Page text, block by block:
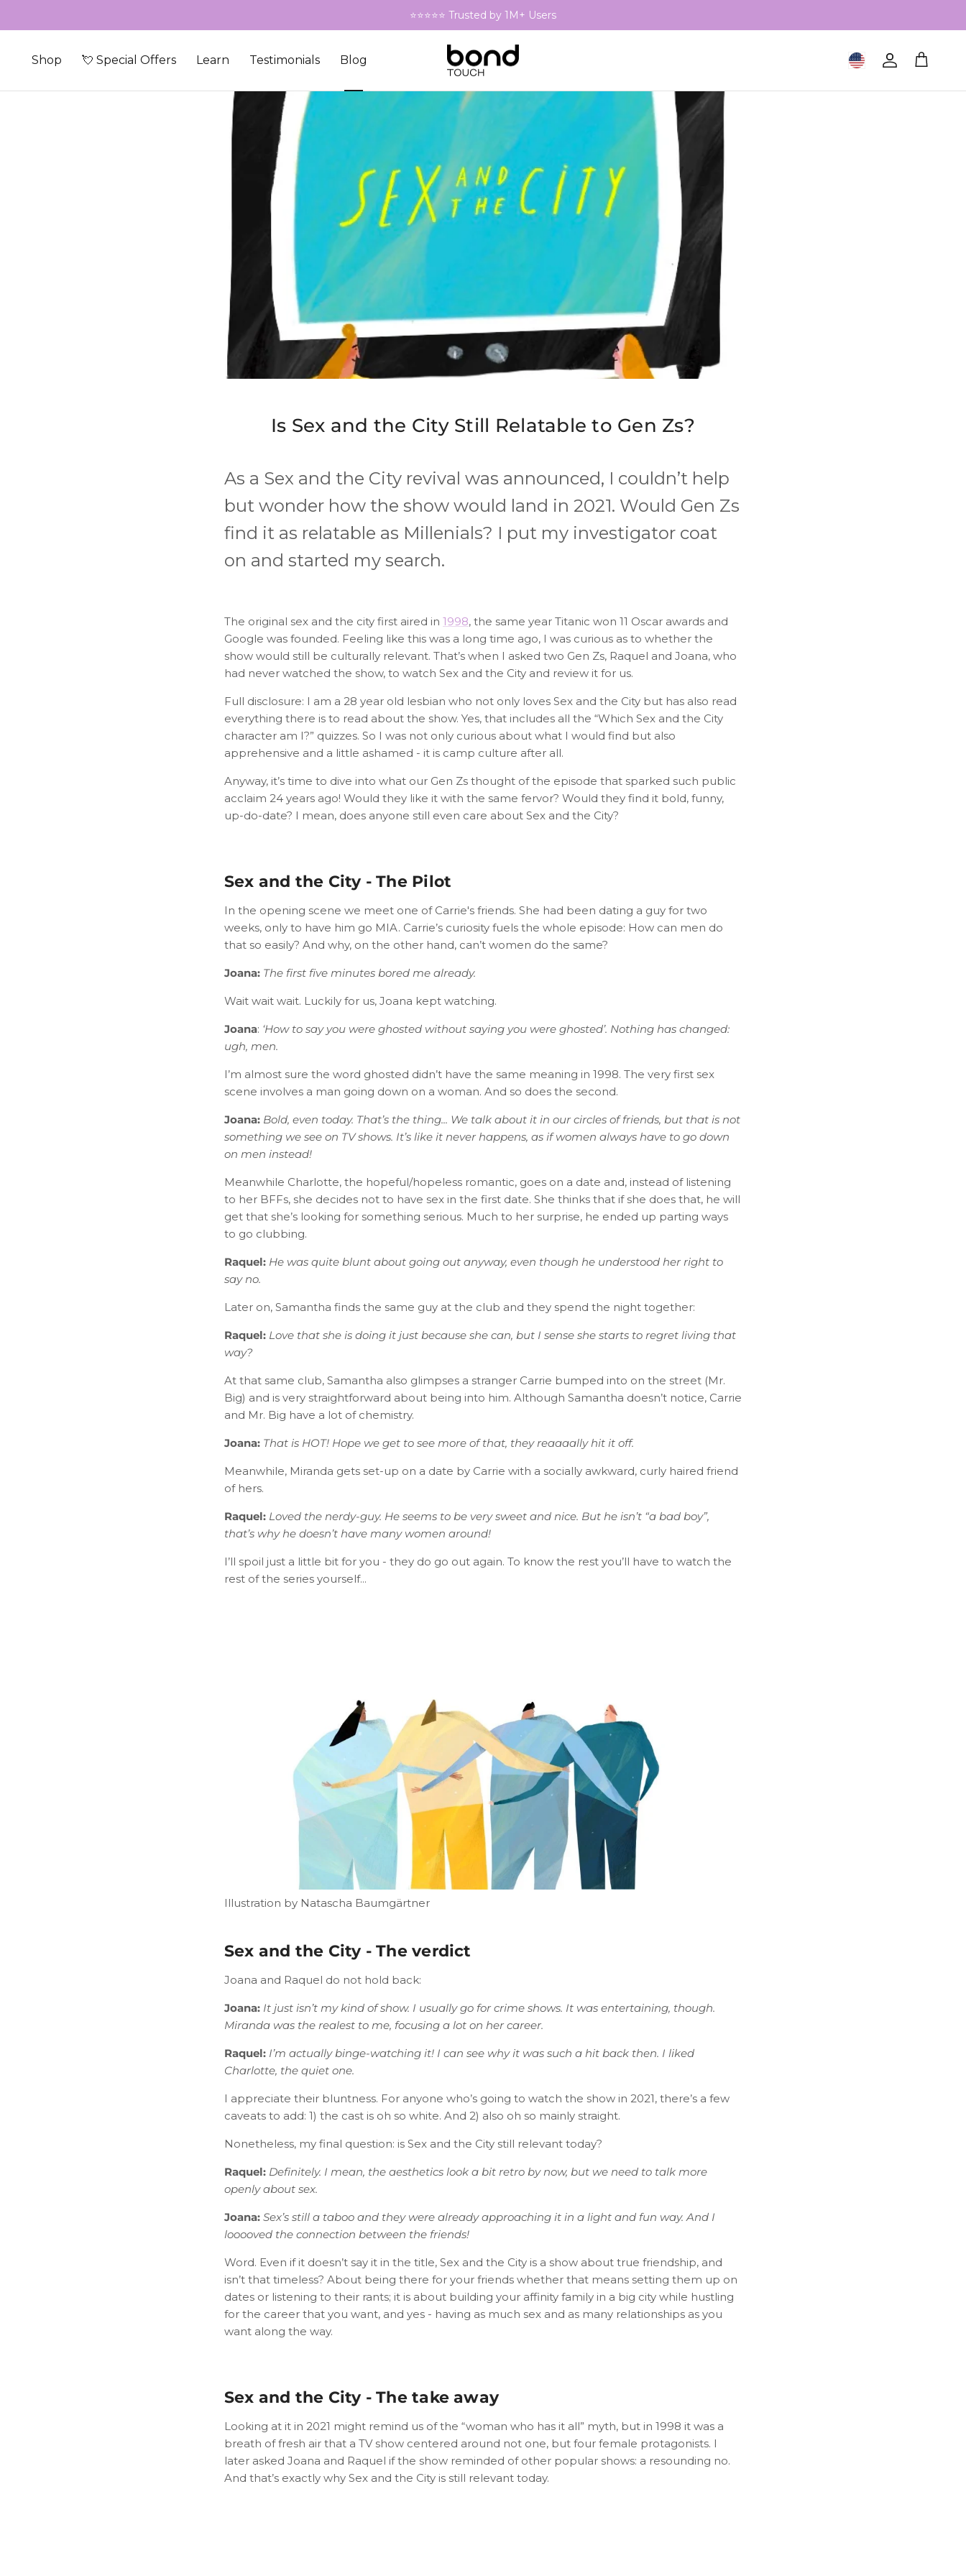
⭐⭐⭐⭐⭐ Trusted by 1M+ Users
Shop 💘 Special Offers Learn Testimonials Blog Geolocation Button: United
Account
Cart
Is Sex and the City Still Relatable to Gen Zs?
As a ​Sex and the City revival was announced, I couldn’t help
but wonder how the show would land in 2021. Would Gen Zs
find it as relatable as Millenials? I put my investigator coat
on and started my search.
The original sex and the city first aired in 1998, the same year Titanic won 11 Oscar awards and
Google was founded. Feeling like this was a long time ago, I was curious as to whether the
show would still be culturally relevant. That’s when I asked two Gen Zs, Raquel and Joana, who
had never watched the show, to watch Sex and the City and review it for us.
Full disclosure: I am a 28 year old lesbian who not only loves Sex and the City but has also read
everything there is to read about the show. Yes, that includes all the “Which Sex and the City
character am I?” quizzes. So I was not only curious about what I would find but also
apprehensive and a little ashamed - it is camp culture after all.
Anyway, it’s time to dive into what our Gen Zs thought of the episode that sparked such public
acclaim 24 years ago! Would they like it with the same fervor? Would they find it bold, funny,
up-do-date? I mean, does anyone still even care about Sex and the City?
Sex and the City - The Pilot
In the opening scene we meet one of Carrie's friends. She had been dating a guy for two
weeks, only to have him go MIA. Carrie’s curiosity fuels the whole episode: How can men do
that so easily? And why, on the other hand, can’t women do the same?
Joana: The first five minutes bored me already.
Wait wait wait. Luckily for us, Joana kept watching.
Joana: ‘​How to say you were ghosted without saying you were ghosted’. Nothing has changed:
ugh, men.
I’m almost sure the word ghosted didn’t have the same meaning in 1998. The very first sex
scene involves a man going down on a woman. And so does the second.
Joana: Bold, even today. That’s the thing... We talk about it in our circles of friends, but that is not
something we see on TV shows. It’s like it never happens, as if women always have to go down
on men instead!
Meanwhile Charlotte, the hopeful/hopeless romantic, goes on a date and, instead of listening
to her BFFs, she decides not to have sex in the first date. She thinks that if she does that, he will
get that she’s looking for something serious. Much to her surprise, he ended up parting ways
to go clubbing.
Raquel: He was quite blunt about going out anyway, even though he understood her right to
say no.
Later on, Samantha finds the same guy at the club and they spend the night together:
Raquel: L​ove that she is doing it just because she can, but I sense she starts to regret living that
way?
At that same club, Samantha also glimpses a stranger Carrie bumped into on the street (Mr.
Big) and is very straightforward about being into him. Although Samantha doesn’t notice, Carrie
and Mr. Big have a lot of chemistry.
Joana: That is HOT! Hope we get to see more of that, they reaaaally hit it off.
Meanwhile, Miranda gets set-up on a date by Carrie with a socially awkward, curly haired friend
of hers.
Raquel: Loved the nerdy-guy. He seems to be very sweet and nice. But he isn’t “a bad boy”,
that’s why he doesn’t have many women around!​
I’ll spoil just a little bit for you - they do go out again. To know the rest you’ll have to watch the
rest of the series yourself...
Illustration by Natascha Baumgärtner
Sex and the City - The verdict
Joana and Raquel do not hold back:
Joana: It just isn’t my kind of show. I usually go for crime shows. It was entertaining, though.
Miranda was the realest to me, focusing a lot on her career.
Raquel: I’m actually binge-watching it! I can see why it was such a hit back then. I liked
Charlotte, the quiet one.
I appreciate their bluntness. For anyone who’s going to watch the show in 2021, there’s a few
caveats to add: 1) the cast is oh so white. And 2) also oh so mainly straight.
Nonetheless, my final question: is Sex and the City still relevant today?
Raquel: Definitely. I mean, the aesthetics look a bit retro by now, but we need to talk more
openly about sex.
Joana: Sex’s still a taboo and they were already approaching it in a light and fun way. And I
looooved the connection between the friends!
Word. Even if it doesn’t say it in the title, Sex and the City is a show about true friendship, and
isn’t that timeless? About being there for your friends whether that means setting them up on
dates or listening to their rants; it is about building your affinity family in a big city while hustling
for the career that you want, and yes - having as much sex and as many relationships as you
want along the way.
Sex and the City - The take away
Looking at it in 2021 might remind us of the “woman who has it all” myth, but in 1998 it was a
breath of fresh air that a TV show centered around not one, but four female protagonists. I
later asked Joana and Raquel if the show reminded of other popular shows: a resounding no.
And that’s exactly why Sex and the City is still relevant today.